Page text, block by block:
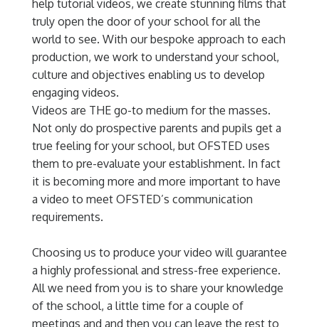
help tutorial videos, we create stunning films that
truly open the door of your school for all the
world to see. With our bespoke approach to each
production, we work to understand your school,
culture and objectives enabling us to develop
engaging videos.
Videos are THE go-to medium for the masses.
Not only do prospective parents and pupils get a
true feeling for your school, but OFSTED uses
them to pre-evaluate your establishment. In fact
it is becoming more and more important to have
a video to meet OFSTED’s communication
requirements.
Choosing us to produce your video will guarantee
a highly professional and stress-free experience.
All we need from you is to share your knowledge
of the school, a little time for a couple of
meetings and and then you can leave the rest to